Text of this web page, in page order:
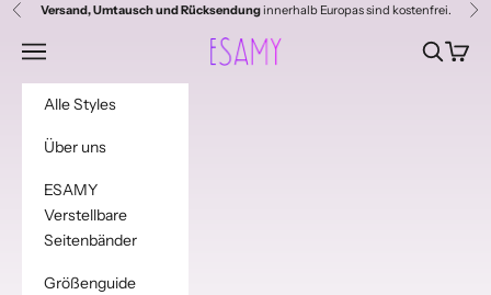
Zum Inhalt springen
ZurückVersand, Umtausch und Rücksendunginnerhalb Europas sind kostenfrei. Vor
Esamy
Menü Suchen
Alle Styles
Über uns
ESAMY
Verstellbare
Seitenbänder
Größenguide